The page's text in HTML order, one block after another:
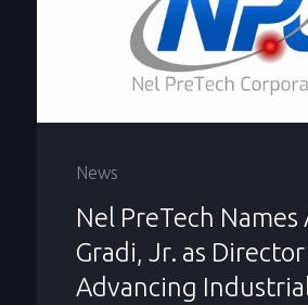
News
Nel PreTech
Gradi, Jr. as Director
Advancing